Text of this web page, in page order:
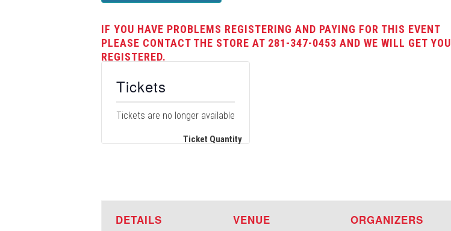
IF YOU HAVE PROBLEMS REGISTERING AND PAYING FOR THIS EVENT
PLEASE CONTACT THE STORE AT 281-347-0453 AND WE WILL GET YOU
REGISTERED.
DETAILS VENUE ORGANIZERS
Tickets
Tickets are no longer available
Ticket Quantity